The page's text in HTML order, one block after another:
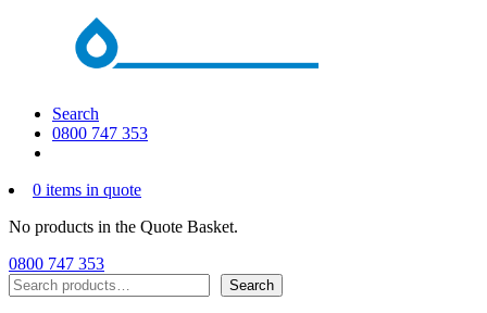
Search
0800 747 353
0 items in quote
No products in the Quote Basket.
0800 747 353
Search
Search